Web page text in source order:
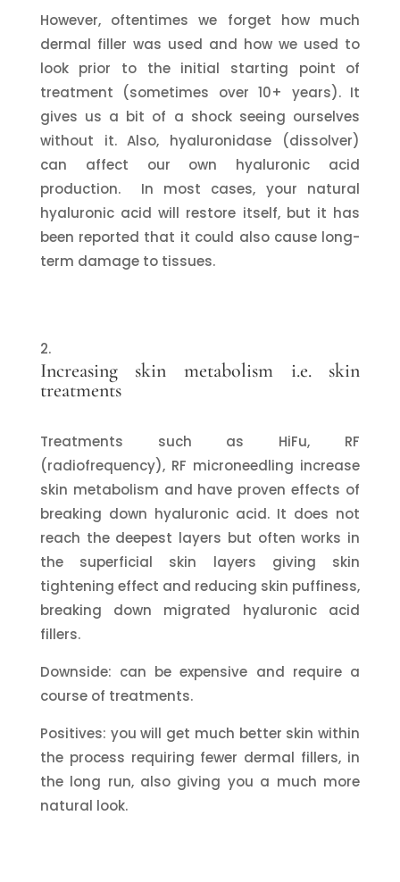
However, oftentimes we forget how much
dermal filler was used and how we used to
look prior to the initial starting point of
treatment (sometimes over 10+ years). It
gives us a bit of a shock seeing ourselves
without it. Also, hyaluronidase (dissolver)
can affect our own hyaluronic acid
production. In most cases, your natural
hyaluronic acid will restore itself, but it has
been reported that it could also cause long-
term damage to tissues.
Increasing skin metabolism i.e. skin
treatments
Treatments such as HiFu, RF
(radiofrequency), RF microneedling increase
skin metabolism and have proven effects of
breaking down hyaluronic acid. It does not
reach the deepest layers but often works in
the superficial skin layers giving skin
tightening effect and reducing skin puffiness,
breaking down migrated hyaluronic acid
fillers.
Downside: can be expensive and require a
course of treatments.
Positives: you will get much better skin within
the process requiring fewer dermal fillers, in
the long run, also giving you a much more
natural look.